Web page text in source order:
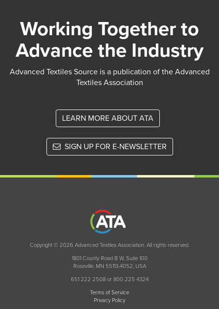
Working Together to
Advance the Industry
Advanced Textiles Source is a publication of the Advanced
Textiles Association
LEARN MORE ABOUT ATA
SIGN UP FOR E-NEWSLETTER
Copyright © 2026 Advanced Textiles Association. All rights reserved.
1801 County Road B W, Suite 100
Roseville, MN 55113-4052, USA
651 222 2508 or 800 225 4324
Terms of Service
Privacy Policy